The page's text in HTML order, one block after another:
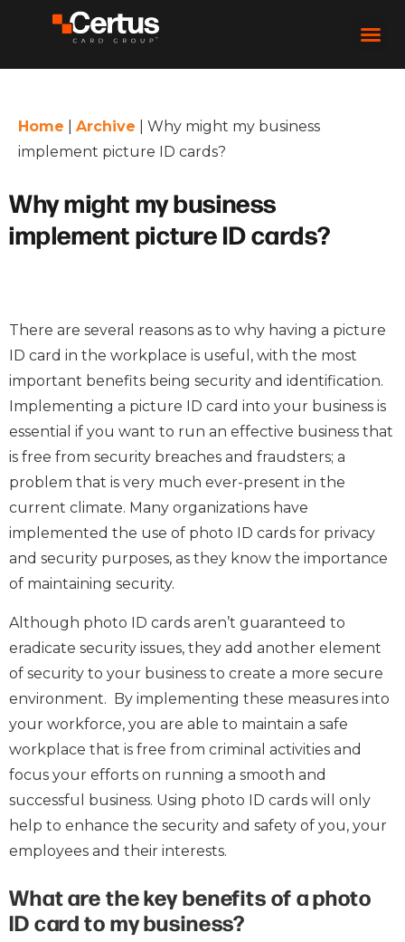
Home Archive
Why might my business
implement picture ID cards?
Why might my business
implement picture ID cards?
There are several reasons as to why having a picture
ID card in the workplace is useful, with the most
important benefits being security and identification.
Implementing a picture ID card into your business is
essential if you want to run an effective business that
is free from security breaches and fraudsters; a
problem that is very much ever-present in the
current climate. Many organizations have
implemented the use of photo ID cards for privacy
and security purposes, as they know the importance
of maintaining security.
Although photo ID cards aren’t guaranteed to
eradicate security issues, they add another element
of security to your business to create a more secure
environment. By implementing these measures into
your workforce, you are able to maintain a safe
workplace that is free from criminal activities and
focus your efforts on running a smooth and
successful business. Using photo ID cards will only
help to enhance the security and safety of you, your
employees and their interests.
What are the key benefits of a photo
ID card to my business?